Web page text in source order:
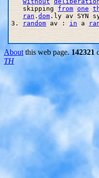
   skipping
from one
ran . dom .ly av SYN
3.
random av : in a
About this web page.142321
TH